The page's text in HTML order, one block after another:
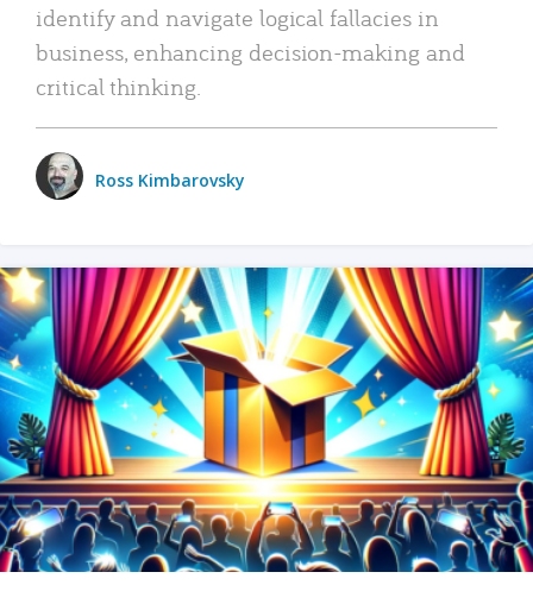
identify and navigate logical fallacies in
business, enhancing decision-making and
critical thinking.
Ross Kimbarovsky